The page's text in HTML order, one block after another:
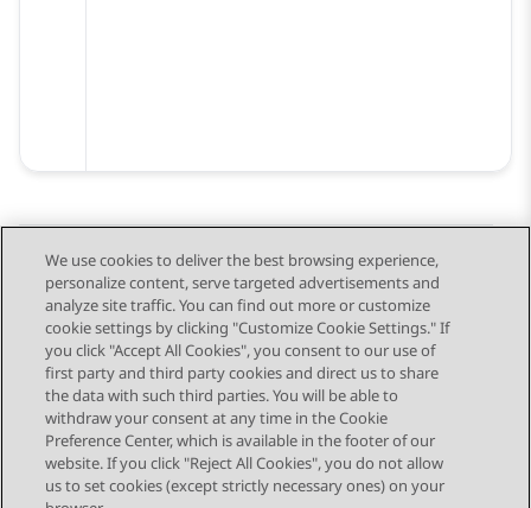
Send Feedback
Topic navigation
Previous Topic Next Topic
STAY CONNECTED
We use cookies to deliver the best browsing experience,
personalize content, serve targeted advertisements and
analyze site traffic. You can find out more or customize
cookie settings by clicking "Customize Cookie Settings." If
you click "Accept All Cookies", you consent to our use of
first party and third party cookies and direct us to share
the data with such third parties. You will be able to
withdraw your consent at any time in the Cookie
Preference Center, which is available in the footer of our
website. If you click "Reject All Cookies", you do not allow
us to set cookies (except strictly necessary ones) on your